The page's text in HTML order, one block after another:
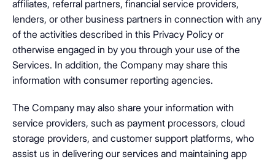
affiliates, referral partners, financial service providers,
lenders, or other business partners in connection with any
of the activities described in this Privacy Policy or
otherwise engaged in by you through your use of the
Services. In addition, the Company may share this
information with consumer reporting agencies.
The Company may also share your information with
service providers, such as payment processors, cloud
storage providers, and customer support platforms, who
assist us in delivering our services and maintaining app